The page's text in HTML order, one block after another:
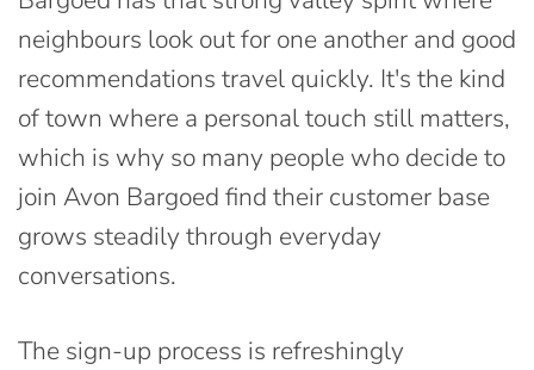
neighbours look out for one another and good
recommendations travel quickly. It's the kind
of town where a personal touch still matters,
which is why so many people who decide to
join Avon Bargoed find their customer base
grows steadily through everyday
conversations.
The sign-up process is refreshingly